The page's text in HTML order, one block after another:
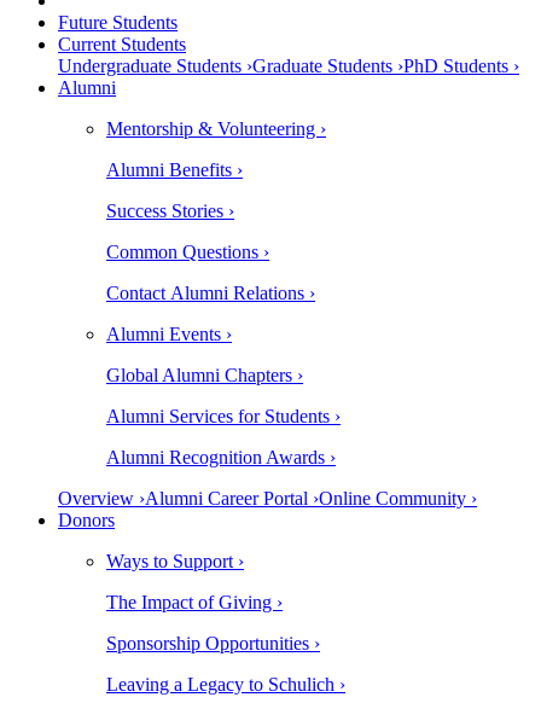
Future Students
Current Students
Undergraduate Students ›Graduate Students ›PhD Students ›
Alumni
Mentorship & Volunteering ›
Alumni Benefits ›
Success Stories ›
Common Questions ›
Contact Alumni Relations ›
Alumni Events ›
Global Alumni Chapters ›
Alumni Services for Students ›
Alumni Recognition Awards ›
Overview ›Alumni Career Portal ›Online Community ›
Donors
Ways to Support ›
The Impact of Giving ›
Sponsorship Opportunities ›
Leaving a Legacy to Schulich ›